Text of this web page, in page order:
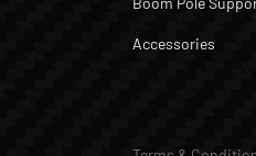
Accessories